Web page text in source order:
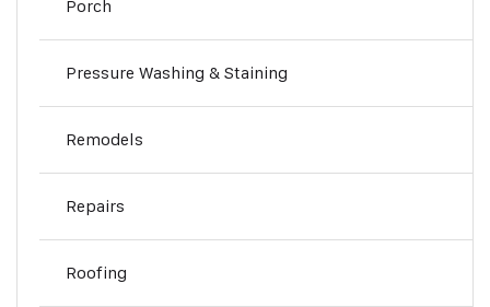
Porch
Pressure Washing & Staining
Remodels
Repairs
Roofing